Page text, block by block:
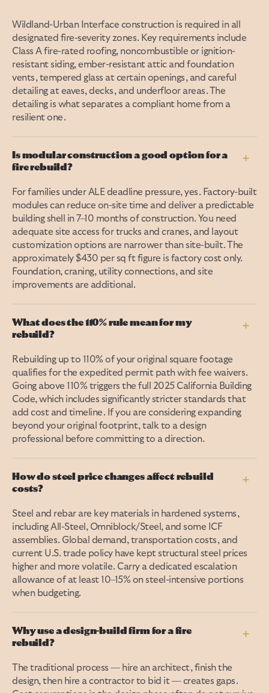
Wildland-Urban Interface construction is required in all
designated fire-severity zones. Key requirements include
Class A fire-rated roofing, noncombustible or ignition-
resistant siding, ember-resistant attic and foundation
vents, tempered glass at certain openings, and careful
detailing at eaves, decks, and underfloor areas. The
detailing is what separates a compliant home from a
resilient one.
Is modular construction a good option for a
fire rebuild?
+
For families under ALE deadline pressure, yes. Factory-built
modules can reduce on-site time and deliver a predictable
building shell in 7–10 months of construction. You need
adequate site access for trucks and cranes, and layout
customization options are narrower than site-built. The
approximately $430 per sq ft figure is factory cost only.
Foundation, craning, utility connections, and site
improvements are additional.
What does the 110% rule mean for my
rebuild?
+
Rebuilding up to 110% of your original square footage
qualifies for the expedited permit path with fee waivers.
Going above 110% triggers the full 2025 California Building
Code, which includes significantly stricter standards that
add cost and timeline. If you are considering expanding
beyond your original footprint, talk to a design
professional before committing to a direction.
How do steel price changes affect rebuild
costs?
+
Steel and rebar are key materials in hardened systems,
including All-Steel, Omniblock/Steel, and some ICF
assemblies. Global demand, transportation costs, and
current U.S. trade policy have kept structural steel prices
higher and more volatile. Carry a dedicated escalation
allowance of at least 10–15% on steel-intensive portions
when budgeting.
Why use a design-build firm for a fire
rebuild?
+
The traditional process — hire an architect, finish the
design, then hire a contractor to bid it — creates gaps.